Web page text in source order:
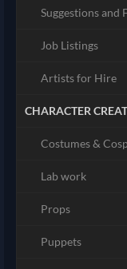
Suggestions and
Job Listings
Artists for Hire
CHARACTER
Costumes &
Lab work
Props
Puppets